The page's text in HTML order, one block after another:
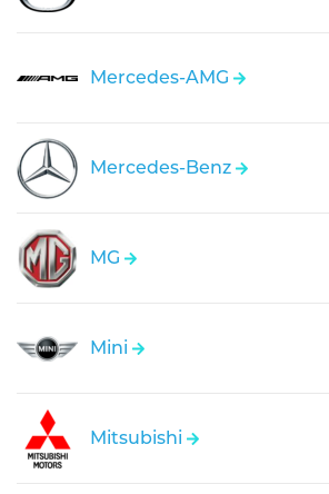
Mercedes-AMG
Mercedes-Benz
MG
Mini
Mitsubishi